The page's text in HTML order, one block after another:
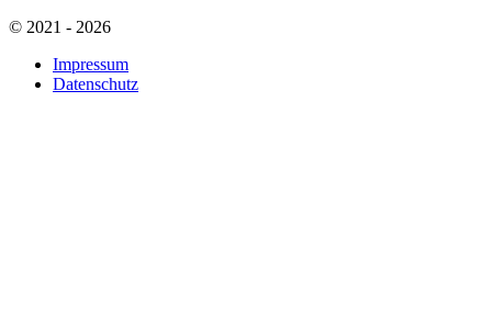
© 2021 - 2026
Impressum
Datenschutz